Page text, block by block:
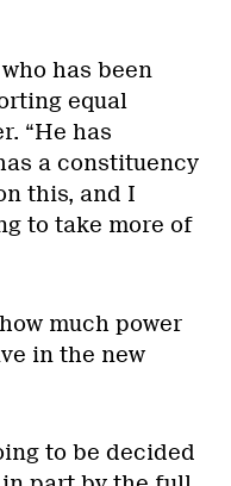
has been
equal
“He has
a constituency
this, and I
to take more of
much power
in the new
to be decided